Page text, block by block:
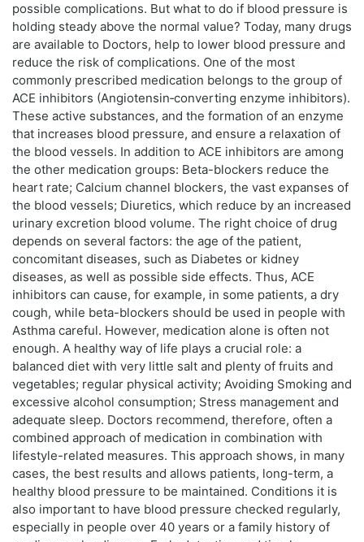
possible complications. But what to do if blood pressure is
holding steady above the normal value? Today, many drugs
are available to Doctors, help to lower blood pressure and
reduce the risk of complications. One of the most
commonly prescribed medication belongs to the group of
ACE inhibitors (Angiotensin‑converting enzyme inhibitors).
These active substances, and the formation of an enzyme
that increases blood pressure, and ensure a relaxation of
the blood vessels. In addition to ACE inhibitors are among
the other medication groups: Beta-blockers reduce the
heart rate; Calcium channel blockers, the vast expanses of
the blood vessels; Diuretics, which reduce by an increased
urinary excretion blood volume. The right choice of drug
depends on several factors: the age of the patient,
concomitant diseases, such as Diabetes or kidney
diseases, as well as possible side effects. Thus, ACE
inhibitors can cause, for example, in some patients, a dry
cough, while beta-blockers should be used in people with
Asthma careful. However, medication alone is often not
enough. A healthy way of life plays a crucial role: a
balanced diet with very little salt and plenty of fruits and
vegetables; regular physical activity; Avoiding Smoking and
excessive alcohol consumption; Stress management and
adequate sleep. Doctors recommend, therefore, often a
combined approach of medication in combination with
lifestyle-related measures. This approach shows, in many
cases, the best results and allows patients, long-term, a
healthy blood pressure to be maintained. Conditions it is
also important to have blood pressure checked regularly,
especially in people over 40 years or a family history of